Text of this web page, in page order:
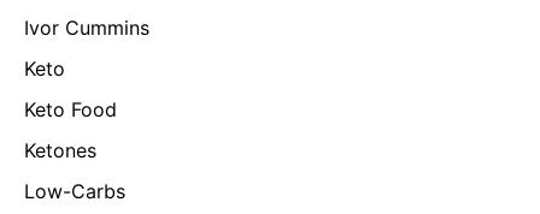
Ivor Cummins
Keto
Keto Food
Ketones
Low-Carbs